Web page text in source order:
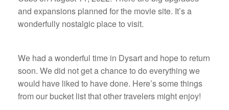
and expansions planned for the movie site. It’s a
wonderfully nostalgic place to visit.
We had a wonderful time in Dysart and hope to return
soon. We did not get a chance to do everything we
would have liked to have done. Here’s some things
from our bucket list that other travelers might enjoy!